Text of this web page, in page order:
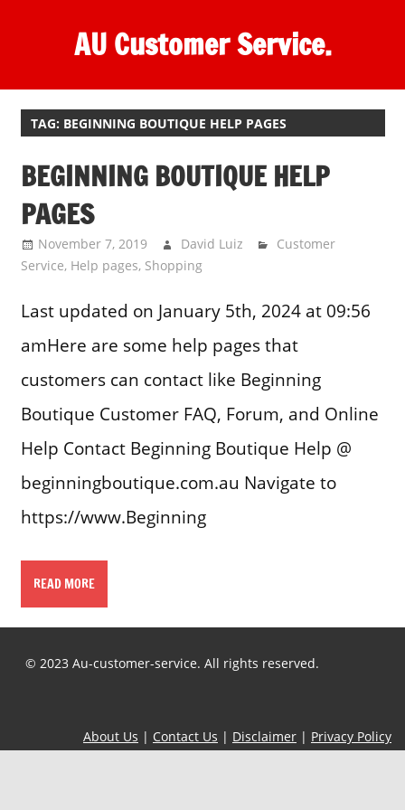
AU Customer Service.
destination
customer
support.
TAG: BEGINNING BOUTIQUE HELP PAGES
BEGINNING BOUTIQUE HELP
PAGES
November 7, 2019 David Luiz
Customer
Service, Help pages, Shopping
Last updated on January 5th, 2024 at 09:56
amHere are some help pages that
customers can contact like Beginning
Boutique Customer FAQ, Forum, and Online
Help Contact Beginning Boutique Help @
beginningboutique.com.au Navigate to
https://www.Beginning
READ MORE
© 2023 Au-customer-service. All rights reserved.
About Us | Contact Us | Disclaimer | Privacy Policy